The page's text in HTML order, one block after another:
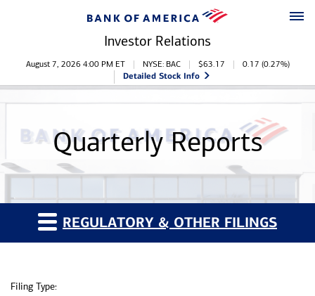
Investor Relations
Stock Information
August 7, 2026 4:00 PM ET NYSE: BAC $63.17 0.17 (0.27%)
Detailed Stock Info
Quarterly Reports
REGULATORY & OTHER FILINGS
Filing Type: